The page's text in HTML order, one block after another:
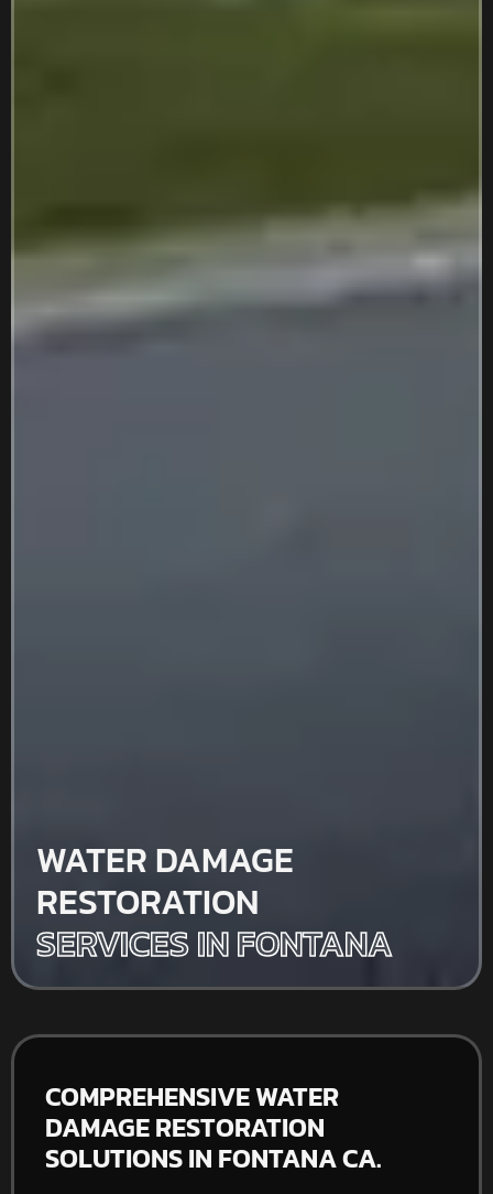
WATER DAMAGE
RESTORATION
SERVICES IN FONTANA
COMPREHENSIVE WATER
DAMAGE RESTORATION
SOLUTIONS IN FONTANA CA.